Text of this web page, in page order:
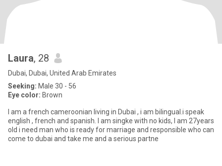
Laura, 28
Dubai, Dubai, United Arab Emirates
Seeking: Male 30 - 56
Eye color: Brown
I am a french cameroonian living in Dubai , i am bilingual.i speak
english , french and spanish. I am singke with no kids, I am 27years
old i need man who is ready for marriage and responsible who can
come to dubai and take me and a serious partne